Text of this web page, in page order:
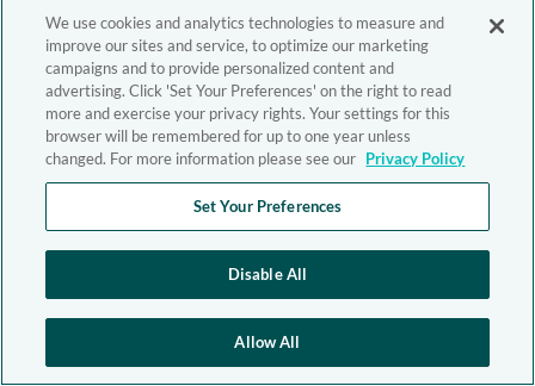
We use cookies and analytics technologies to measure and
improve our sites and service, to optimize our marketing
campaigns and to provide personalized content and
advertising. Click 'Set Your Preferences' on the right to read
more and exercise your privacy rights. Your settings for this
browser will be remembered for up to one year unless
changed. For more information please see our Privacy Policy
Set Your Preferences
Disable All
Allow All